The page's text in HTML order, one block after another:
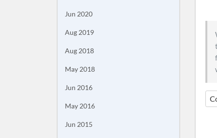
Jun 2020
Aug 2019
Aug 2018
May 2018
Jun 2016
May 2016
Jun 2015